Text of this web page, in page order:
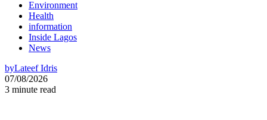
Environment
Health
information
Inside Lagos
News
byLateef Idris
07/08/2026
3 minute read